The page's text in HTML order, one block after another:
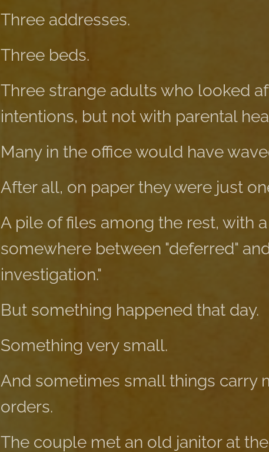
Three addresses.
Three beds.
Three strange adults who looked
intentions, but not with parental
Many in the office would have
After all, on paper they were just
A pile of files among the rest, with
somewhere between "deferred"
investigation."
But something happened that day.
Something very small.
And sometimes small things carry
orders.
The couple met an old janitor at